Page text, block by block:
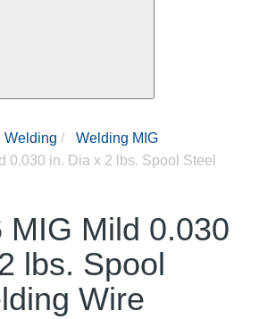
Welding
Welding MIG
0.030 in. Dia x 2 lbs. Spool Steel
MIG Mild 0.030
lbs. Spool
Wire